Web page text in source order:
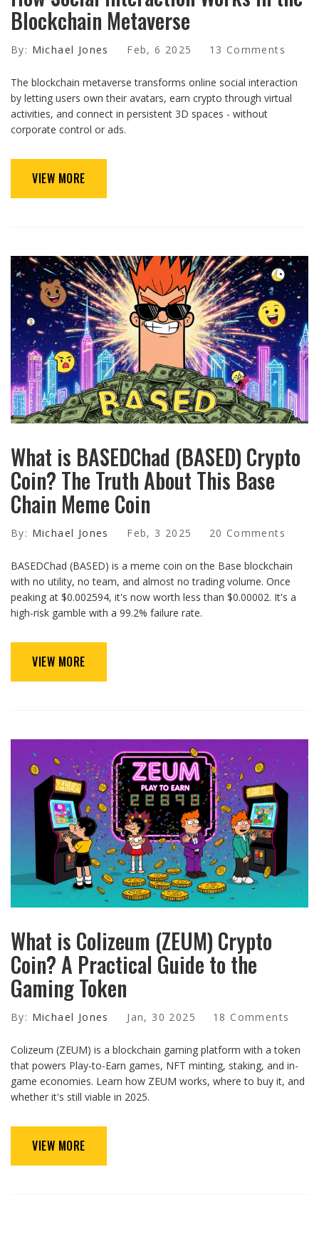
Blockchain Metaverse
By: Michael Jones Feb, 6 2025 13 Comments
The blockchain metaverse transforms online social interaction
by letting users own their avatars, earn crypto through virtual
activities, and connect in persistent 3D spaces - without
corporate control or ads.
VIEW MORE
What is BASEDChad (BASED) Crypto
Coin? The Truth About This Base
Chain Meme Coin
By: Michael Jones Feb, 3 2025 20 Comments
BASEDChad (BASED) is a meme coin on the Base blockchain
with no utility, no team, and almost no trading volume. Once
peaking at $0.002594, it's now worth less than $0.00002. It's a
high-risk gamble with a 99.2% failure rate.
VIEW MORE
What is Colizeum (ZEUM) Crypto
Coin? A Practical Guide to the
Gaming Token
By: Michael Jones Jan, 30 2025 18 Comments
Colizeum (ZEUM) is a blockchain gaming platform with a token
that powers Play-to-Earn games, NFT minting, staking, and in-
game economies. Learn how ZEUM works, where to buy it, and
whether it's still viable in 2025.
VIEW MORE